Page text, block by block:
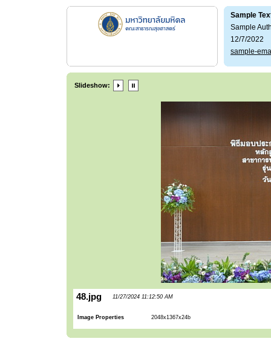
Sample
Sample
12/7/2022
sample-
Slideshow:
48.jpg 11/27/2024 11:12:50 AM
Image Properties 2048x1367x24b